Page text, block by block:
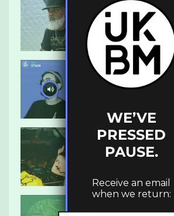
THE REST IS
CONVERSATION
KEITH
UKBMIX 103 //
10 TRACKS I’M
WE’VE
PRESSED
PAUSE.
Receive an email
when we return: